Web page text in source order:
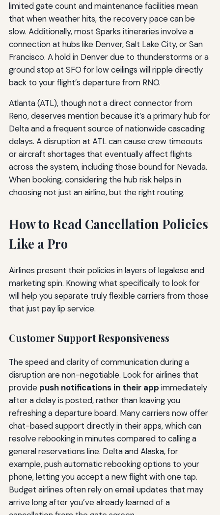
limited gate count and maintenance facilities mean
that when weather hits, the recovery pace can be
slow. Additionally, most Sparks itineraries involve a
connection at hubs like Denver, Salt Lake City, or San
Francisco. A hold in Denver due to thunderstorms or a
ground stop at SFO for low ceilings will ripple directly
back to your flight’s departure from RNO.
Atlanta (ATL), though not a direct connector from
Reno, deserves mention because it’s a primary hub for
Delta and a frequent source of nationwide cascading
delays. A disruption at ATL can cause crew timeouts
or aircraft shortages that eventually affect flights
across the system, including those bound for Nevada.
When booking, considering the hub risk helps in
choosing not just an airline, but the right routing.
How to Read Cancellation Policies
Like a Pro
Airlines present their policies in layers of legalese and
marketing spin. Knowing what specifically to look for
will help you separate truly flexible carriers from those
that just pay lip service.
Customer Support Responsiveness
The speed and clarity of communication during a
disruption are non-negotiable. Look for airlines that
provide push notifications in their app immediately
after a delay is posted, rather than leaving you
refreshing a departure board. Many carriers now offer
chat-based support directly in their apps, which can
resolve rebooking in minutes compared to calling a
general reservations line. Delta and Alaska, for
example, push automatic rebooking options to your
phone, letting you accept a new flight with one tap.
Budget airlines often rely on email updates that may
arrive long after you’ve already learned of a